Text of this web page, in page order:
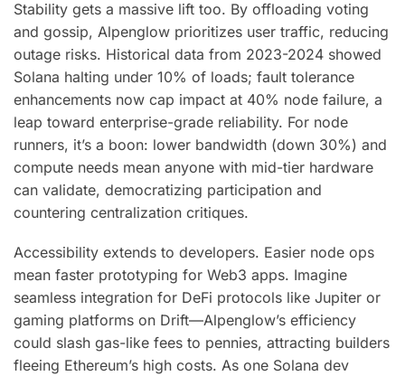
Stability gets a massive lift too. By offloading voting
and gossip, Alpenglow prioritizes user traffic, reducing
outage risks. Historical data from 2023-2024 showed
Solana halting under 10% of loads; fault tolerance
enhancements now cap impact at 40% node failure, a
leap toward enterprise-grade reliability. For node
runners, it’s a boon: lower bandwidth (down 30%) and
compute needs mean anyone with mid-tier hardware
can validate, democratizing participation and
countering centralization critiques.
Accessibility extends to developers. Easier node ops
mean faster prototyping for Web3 apps. Imagine
seamless integration for DeFi protocols like Jupiter or
gaming platforms on Drift—Alpenglow’s efficiency
could slash gas-like fees to pennies, attracting builders
fleeing Ethereum’s high costs. As one Solana dev